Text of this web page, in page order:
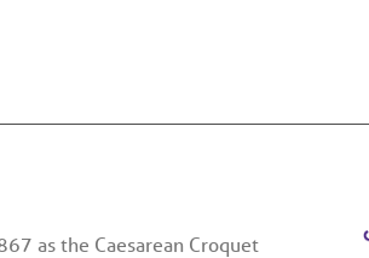
as the Caesarean Croquet